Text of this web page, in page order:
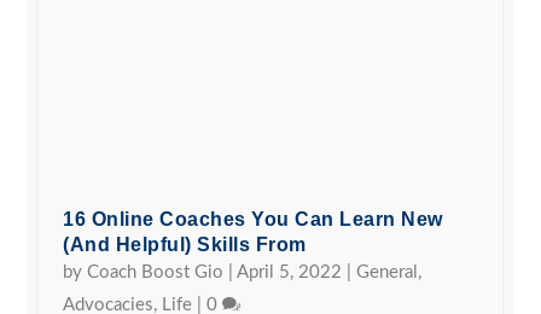
16 Online Coaches You Can Learn New
(and Helpful) Skills From
byCoach Boost Gio |April 5, 2022 |General ,
Advocacies, Life |0